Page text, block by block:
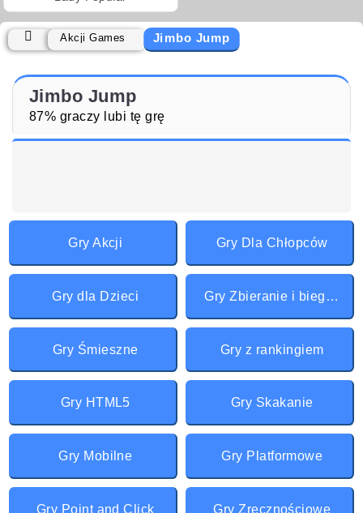
Akcji Games Jimbo Jump
Jimbo Jump
87% graczy lubi tę grę
Gry Akcji Gry Dla Chłopców
Gry dla Dzieci Gry Zbieranie i bieganie
Gry Śmieszne Gry z rankingiem
Gry HTML5 Gry Skakanie
Gry Mobilne Gry Platformowe
Gry Point and Click Gry Zręcznościowe